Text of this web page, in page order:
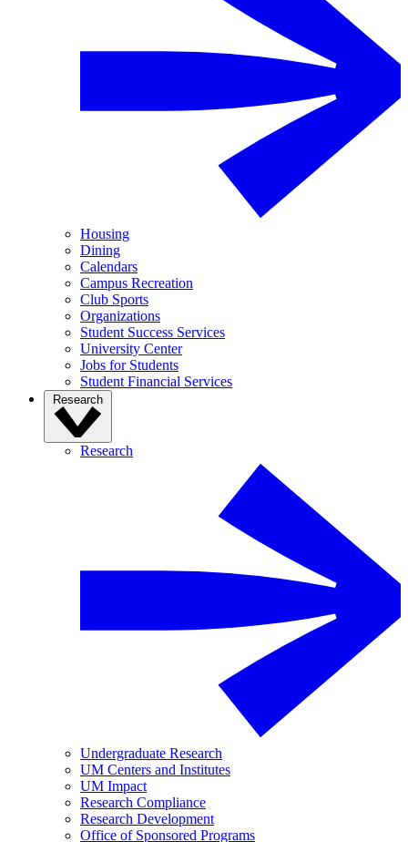
Housing
Dining
Calendars
Campus Recreation
Club Sports
Organizations
Student Success Services
University Center
Jobs for Students
Student Financial Services
Research
Research
Undergraduate Research
UM Centers and Institutes
UM Impact
Research Compliance
Research Development
Office of Sponsored Programs